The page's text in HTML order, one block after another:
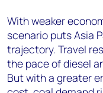
With weaker
scenario puts Asia
trajectory. Travel
the pace of diesel
But with a greater